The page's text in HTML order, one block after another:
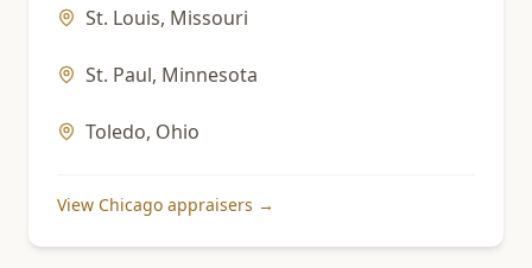
St. Louis, Missouri
St. Paul, Minnesota
Toledo, Ohio
View Chicago appraisers →